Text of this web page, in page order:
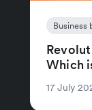
Business
Which
17 July